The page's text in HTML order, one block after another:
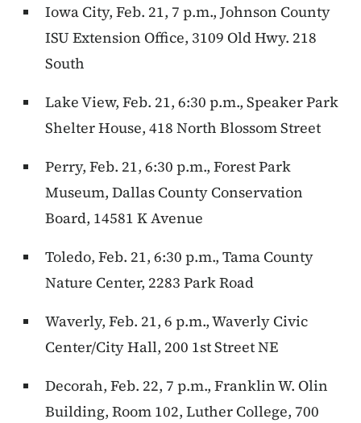
Iowa City, Feb. 21, 7 p.m., Johnson County
ISU Extension Office, 3109 Old Hwy. 218
South
Lake View, Feb. 21, 6:30 p.m., Speaker Park
Shelter House, 418 North Blossom Street
Perry, Feb. 21, 6:30 p.m., Forest Park
Museum, Dallas County Conservation
Board, 14581 K Avenue
Toledo, Feb. 21, 6:30 p.m., Tama County
Nature Center, 2283 Park Road
Waverly, Feb. 21, 6 p.m., Waverly Civic
Center/City Hall, 200 1st Street NE
Decorah, Feb. 22, 7 p.m., Franklin W. Olin
Building, Room 102, Luther College, 700